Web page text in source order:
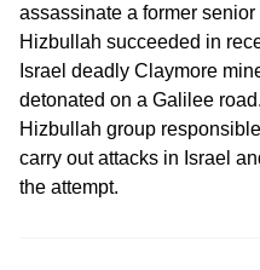
assassinate a former
Hizbullah succeeded in
Israel deadly Claymore
detonated on a Galilee
Hizbullah group
carry out attacks in Israel
the attempt.